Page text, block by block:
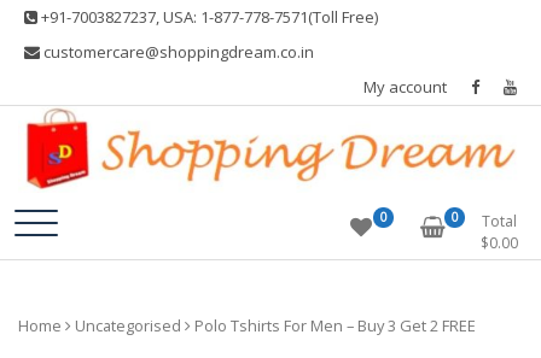
Skip
content
+91-7003827237, USA: 1-877-778-7571(Toll Free)
customercare@shoppingdream.co.in
My account
Shopping Dream 0 0
Total
$0.00
Home Uncategorised Polo Tshirts For Men – Buy 3 Get 2 FREE